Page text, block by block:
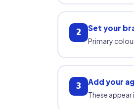
2 Set your
Primary
3 Add your
These